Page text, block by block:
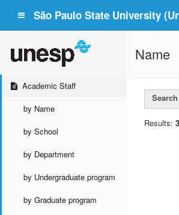
São Paulo State University
Academic Staff
by Name
by School
by Department
by Undergraduate program
by Graduate program
Name
Search
Results: